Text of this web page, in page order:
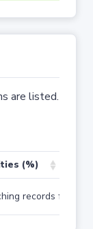
are listed.
(%)
records found